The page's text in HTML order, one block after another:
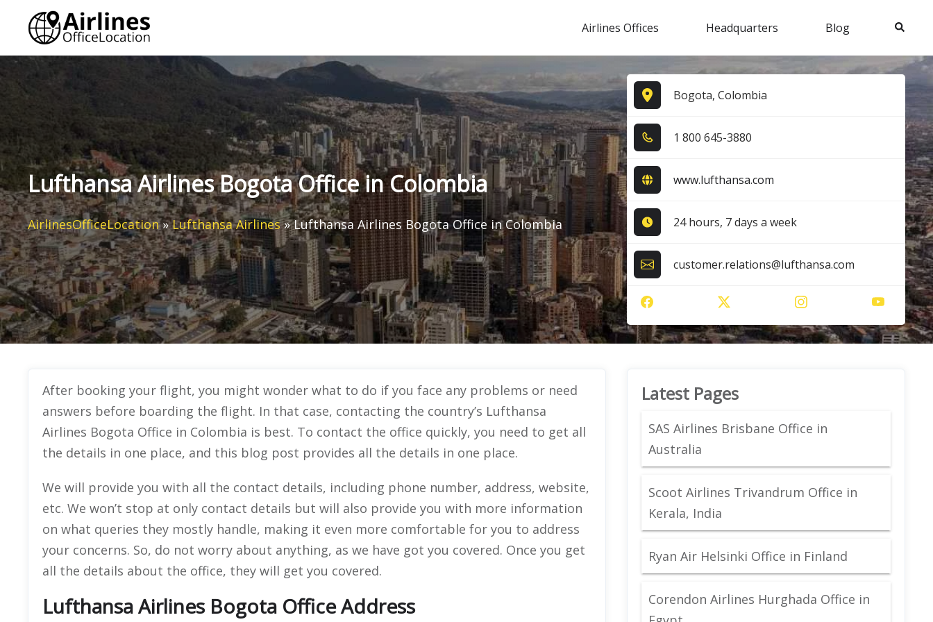
content
Airlines Offices Headquarters Blog Search
Lufthansa Airlines Bogota Office in Colombia
AirlinesOfficeLocation»Lufthansa Airlines»Lufthansa Airlines Bogota Office in Colombia
Bogota, Colombia
1​ 8​0​0​ 6​4​5​-3​8​8​0​
www.lufthansa.com
24 hours, 7 days a week
customer.relations@lufthansa.com
After booking your flight, you might wonder what to do if you face any problems or need
answers before boarding the flight. In that case, contacting the country’s Lufthansa
Airlines Bogota Office in Colombia is best. To contact the office quickly, you need to get all
the details in one place, and this blog post provides all the details in one place.
We will provide you with all the contact details, including phone number, address, website,
etc. We won’t stop at only contact details but will also provide you with more information
on what queries they mostly handle, making it even more comfortable for you to address
your concerns. So, do not worry about anything, as we have got you covered. Once you get
all the details about the office, they will get you covered.
Lufthansa Airlines Bogota Office Address
Latest Pages
SAS Airlines Brisbane Office in
Australia
Scoot Airlines Trivandrum Office in
Kerala, India
Ryan Air Helsinki Office in Finland
Corendon Airlines Hurghada Office in